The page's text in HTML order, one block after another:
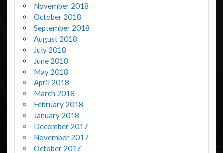
November 2018
October 2018
September 2018
August 2018
July 2018
June 2018
May 2018
April 2018
March 2018
February 2018
January 2018
December 2017
November 2017
October 2017